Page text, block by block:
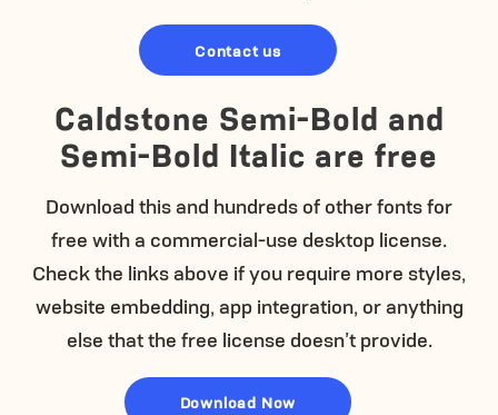
Contact us
Caldstone Semi-Bold and
Semi-Bold Italic are free
Download this and hundreds of other fonts for
free with a commercial-use desktop license.
Check the links above if you require more styles,
website embedding, app integration, or anything
else that the free license doesn’t provide.
Download Now